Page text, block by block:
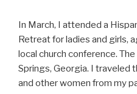
In March, I attended a
Retreat for ladies and girls,
local church conference.
Springs, Georgia. I traveled
and other women from my